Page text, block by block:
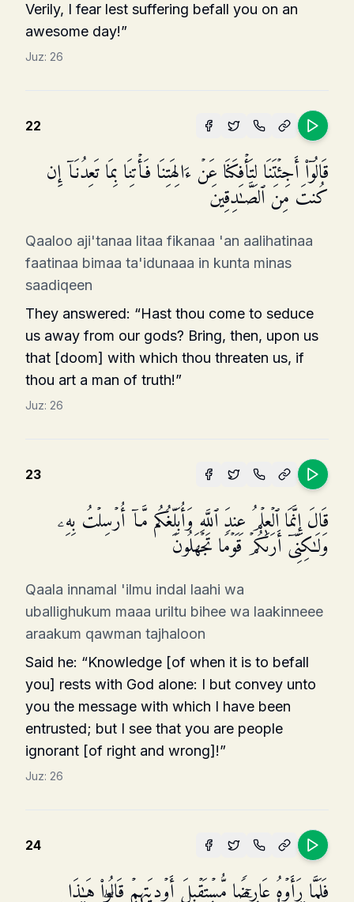
Verily, I fear lest suffering befall you on an
awesome day!”
Juz: 26
22
قَالُوۤا۟ أَجِئۡتَنَا لِتَأۡفِكَنَا عَنۡ ءَالِهَتِنَا فَأۡتِنَا بِمَا تَعِدُنَاۤ إِن
كُنتَ مِنَ ٱلصَّـٰدِقِینَ
Qaaloo aji'tanaa litaa fikanaa 'an aalihatinaa
faatinaa bimaa ta'idunaaa in kunta minas
saadiqeen
They answered: “Hast thou come to seduce
us away from our gods? Bring, then, upon us
that [doom] with which thou threaten us, if
thou art a man of truth!”
Juz: 26
23
قَالَ إِنَّمَا ٱلۡعِلۡمُ عِندَ ٱللَّهِ وَأُبَلِّغُكُم مَّاۤ أُرۡسِلۡتُ بِهِۦ
وَلَـٰكِنِّیۤ أَرَىٰكُمۡ قَوۡمࣰا تَجۡهَلُونَ
Qaala innamal 'ilmu indal laahi wa
uballighukum maaa uriltu bihee wa laakinneee
araakum qawman tajhaloon
Said he: “Knowledge [of when it is to befall
you] rests with God alone: I but convey unto
you the message with which I have been
entrusted; but I see that you are people
ignorant [of right and wrong]!”
Juz: 26
24
فَلَمَّا رَأَوۡهُ عَارِضࣰا مُّسۡتَقۡبِلَ أَوۡدِیَتِهِمۡ قَالُوا۟ هَـٰذَا